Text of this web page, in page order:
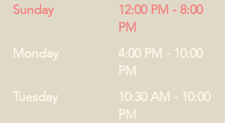
Sunday
12:00 PM - 8:00
PM
Monday
4:00 PM - 10:00
PM
Tuesday
10:30 AM - 10:00
PM